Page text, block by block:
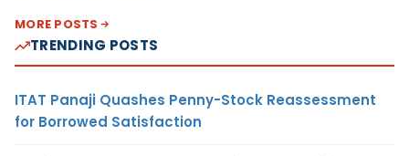
MORE POSTS
TRENDING POSTS
ITAT Panaji Quashes Penny-Stock Reassessment
for Borrowed Satisfaction